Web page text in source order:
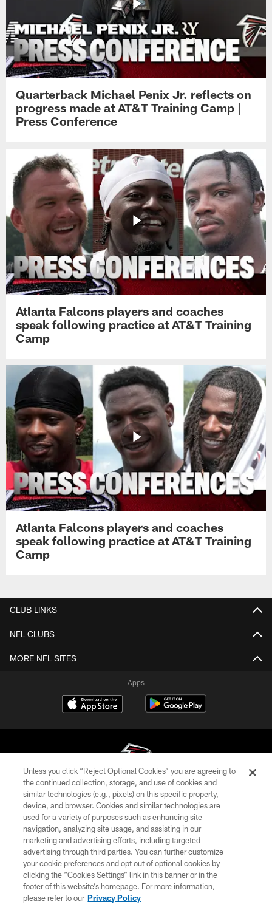
Quarterback Michael Penix Jr. reflects on
progress made at AT&T Training Camp |
Press Conference
Atlanta Falcons players and coaches
speak following practice at AT&T Training
Camp
Atlanta Falcons players and coaches
speak following practice at AT&T Training
Camp
CLUB LINKS
NFL CLUBS
MORE NFL SITES
Apps
© Atlanta Falcons Football Club - 2026
PRIVACY POLICY
EMPLOYMENT
FAQ
MEDIA
ACCESSIBILITY
Unless you click “Reject Optional Cookies” you are agreeing to
the continued collection, storage, and use of cookies and
similar technologies (e.g., pixels) on this specific property,
device, and browser. Cookies and similar technologies are
used for a variety of purposes such as enhancing site
navigation, analyzing site usage, and assisting in our
marketing and advertising efforts, including targeted
advertising through third parties. You can further customize
your cookie preferences and opt out of optional cookies by
clicking the “Cookies Settings” link in this banner or in the
footer of this website’s homepage. For more information,
please refer to our Privacy Policy